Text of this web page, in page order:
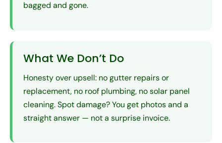
bagged and gone.
What We Don’t Do
Honesty over upsell: no gutter repairs or
replacement, no roof plumbing, no solar panel
cleaning. Spot damage? You get photos and a
straight answer — not a surprise invoice.